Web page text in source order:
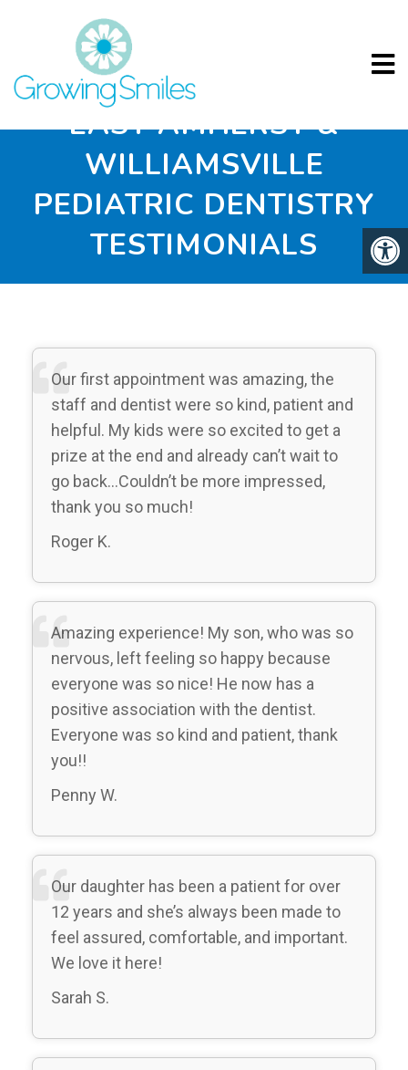
EAST AMHERST &
WILLIAMSVILLE
PEDIATRIC DENTISTRY
TESTIMONIALS
Our first appointment was amazing, the
staff and dentist were so kind, patient and
helpful. My kids were so excited to get a
prize at the end and already can’t wait to
go back…Couldn’t be more impressed,
thank you so much!
Roger K.
Amazing experience! My son, who was so
nervous, left feeling so happy because
everyone was so nice! He now has a
positive association with the dentist.
Everyone was so kind and patient, thank
you!!
Penny W.
Our daughter has been a patient for over
12 years and she’s always been made to
feel assured, comfortable, and important.
We love it here!
Sarah S.